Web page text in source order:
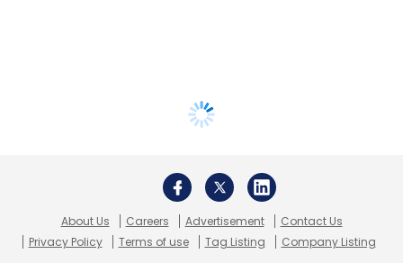
About Us Careers Advertisement
Contact Us
Privacy Policy
Terms of use Tag Listing Company Listing